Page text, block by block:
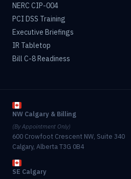
NERC CIP-004
PCI DSS Training
Executive Briefings
IR Tabletop
Bill C-8 Readiness
NW Calgary & Billing
(By Appointment Only)
600 Crowfoot Crescent NW, Suite 340
Calgary, Alberta T3G 0B4
SE Calgary